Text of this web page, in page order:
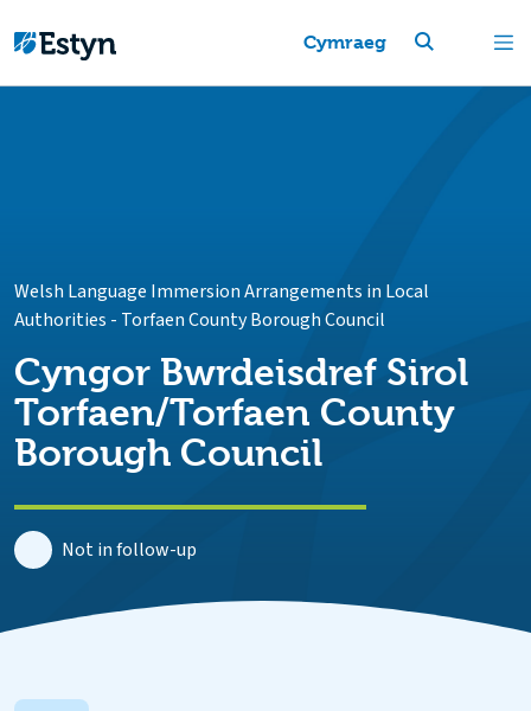
Cymraeg
Welsh Language Immersion Arrangements in Local
Authorities - Torfaen County Borough Council
Cyngor Bwrdeisdref Sirol
Torfaen/Torfaen County
Borough Council
Not in follow-up